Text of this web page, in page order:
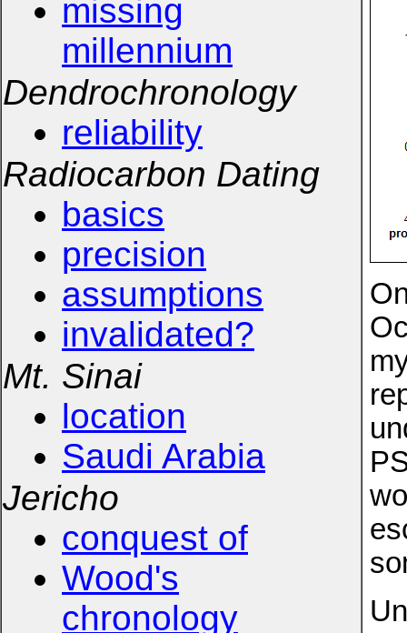
missing
millennium
Dendrochronology
reliability
Radiocarbon Dating
basics
precision
assumptions
invalidated?
Mt. Sinai
location
Saudi Arabia
Jericho
conquest of
Wood's
chronology